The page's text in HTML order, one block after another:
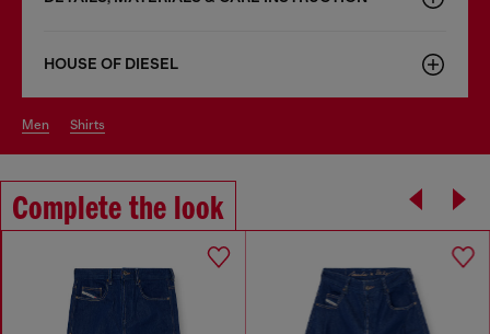
HOUSE OF DIESEL
men shirts
Complete the look